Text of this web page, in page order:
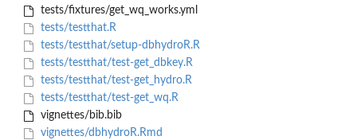
tests/fixtures/get_wq_works.yml
tests/testthat.R
tests/testthat/setup-dbhydroR.R
tests/testthat/test-get_dbkey.R
tests/testthat/test-get_hydro.R
tests/testthat/test-get_wq.R
vignettes/bib.bib
vignettes/dbhydroR.Rmd